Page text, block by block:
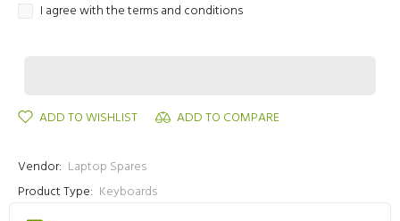
I agree with the terms and conditions
ADD TO WISHLIST ADD TO COMPARE
Vendor: Laptop Spares
Product Type: Keyboards